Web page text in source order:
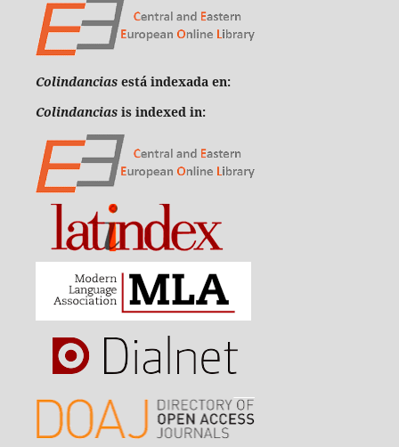
Colindancias está indexada en:
Colindancias is indexed in: